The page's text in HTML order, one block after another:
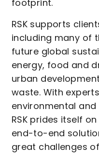
footprint.
RSK supports
including many of
future global
energy, food and
urban
waste. With
environmental and
RSK prides itself
end-to-end
great challenges